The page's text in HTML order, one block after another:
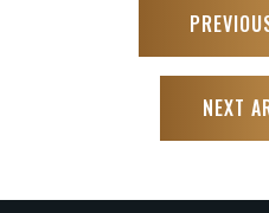
NEXT